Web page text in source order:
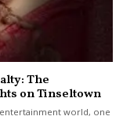
The
on Tinseltown
entertainment world, one